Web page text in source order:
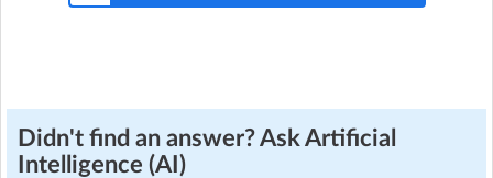
Didn't find an answer? Ask Artificial
Intelligence (AI)